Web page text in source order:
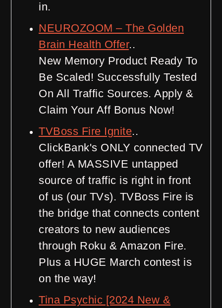
in.
NEUROZOOM – The Golden
Brain Health Offer..
New Memory Product Ready To
Be Scaled! Successfully Tested
On All Traffic Sources. Apply &
Claim Your Aff Bonus Now!
TVBoss Fire Ignite..
ClickBank's ONLY connected TV
offer! A MASSIVE untapped
source of traffic is right in front
of us (our TVs). TVBoss Fire is
the bridge that connects content
creators to new audiences
through Roku & Amazon Fire.
Plus a HUGE March contest is
on the way!
Tina Psychic [2024 New &